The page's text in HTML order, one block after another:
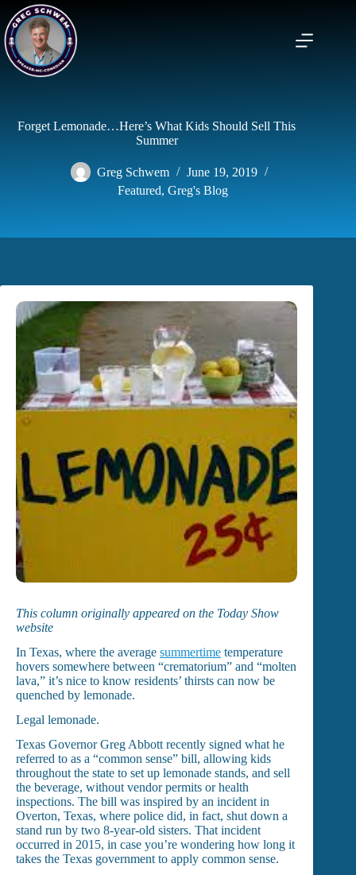
Skip
content
Forget Lemonade…Here’s What Kids Should Sell This
Summer
Greg Schwem
June 19, 2019
Featured, Greg's Blog
This column originally appeared on the Today Show
website
In Texas, where the average summertime temperature
hovers somewhere between “crematorium” and “molten
lava,” it’s nice to know residents’ thirsts can now be
quenched by lemonade.
Legal lemonade.
Texas Governor Greg Abbott recently signed what he
referred to as a “common sense” bill, allowing kids
throughout the state to set up lemonade stands, and sell
the beverage, without vendor permits or health
inspections. The bill was inspired by an incident in
Overton, Texas, where police did, in fact, shut down a
stand run by two 8-year-old sisters. That incident
occurred in 2015, in case you’re wondering how long it
takes the Texas government to apply common sense.